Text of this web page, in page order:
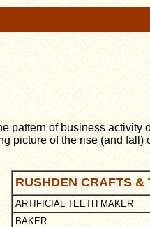
pattern of business
picture of the rise (and fall)
RUSHDEN CRAFTS &
ARTIFICIAL TEETH MAKER
BAKER